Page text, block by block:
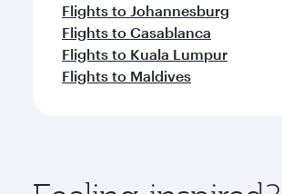
Flights to Johannesburg
Flights to Casablanca
Flights to Kuala Lumpur
Flights to Maldives